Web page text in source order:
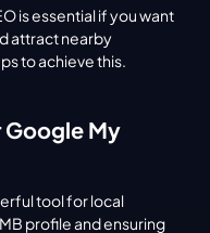
is essential if you want
attract nearby
to achieve this.
Google My
tool for local
profile and ensuring